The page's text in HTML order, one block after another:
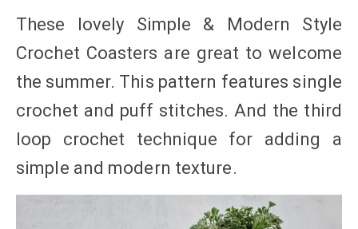
These lovely Simple & Modern Style
Crochet Coasters are great to welcome
the summer. This pattern features single
crochet and puff stitches. And the third
loop crochet technique for adding a
simple and modern texture.